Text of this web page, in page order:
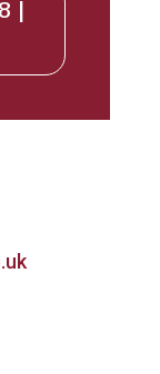
|